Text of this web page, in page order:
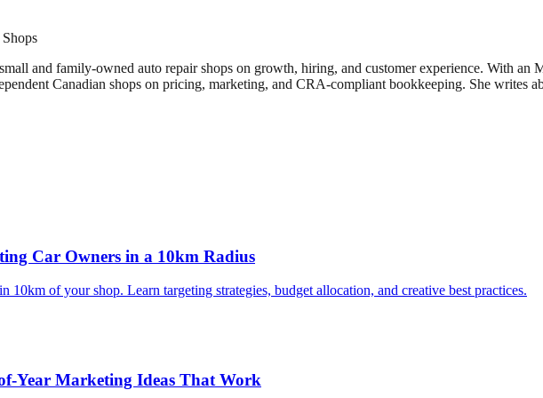
and family-owned auto repair shops on growth, hiring, and customer experience. With
Canadian shops on pricing, marketing, and CRA-compliant bookkeeping. She writes
Car Owners in a 10km Radius
10km of your shop. Learn targeting strategies, budget allocation, and creative best practices.
Year Marketing Ideas That Work